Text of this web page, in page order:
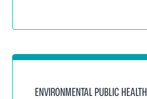
ENVIRONMENTAL PUBLIC HEALTH